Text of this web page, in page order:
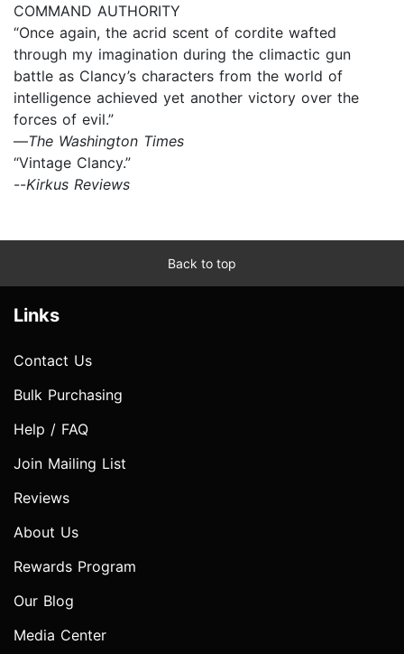
COMMAND AUTHORITY
“Once again, the acrid scent of cordite wafted
through my imagination during the climactic gun
battle as Clancy’s characters from the world of
intelligence achieved yet another victory over the
forces of evil.”
—The Washington Times
“Vintage Clancy.”
--Kirkus Reviews
Back to top
Links
Contact Us
Bulk Purchasing
Help / FAQ
Join Mailing List
Reviews
About Us
Rewards Program
Our Blog
Media Center